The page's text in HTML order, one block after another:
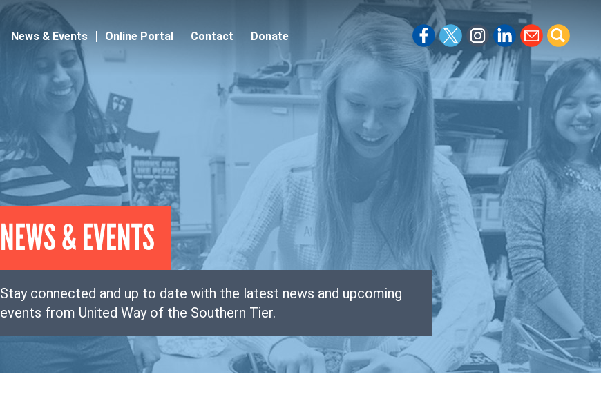
News & Events Online Portal Contact Donate
NEWS & EVENTS
Stay connected and up to date with the latest news and upcoming
events from United Way of the Southern Tier.